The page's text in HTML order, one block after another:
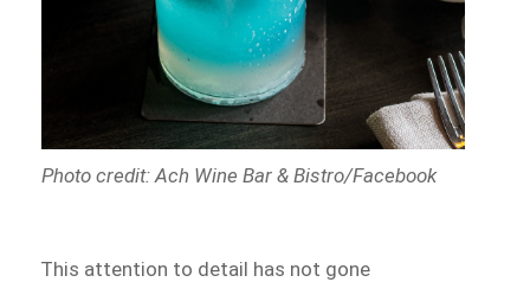
Photo credit: Ach Wine Bar & Bistro/Facebook
This attention to detail has not gone